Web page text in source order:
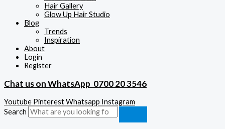
Hair Gallery
Glow Up Hair Studio
Blog
Trends
Inspiration
About
Login
Register
Chat us on WhatsApp 0700 20 3546
Youtube PinterestWhatsapp Instagram
Search